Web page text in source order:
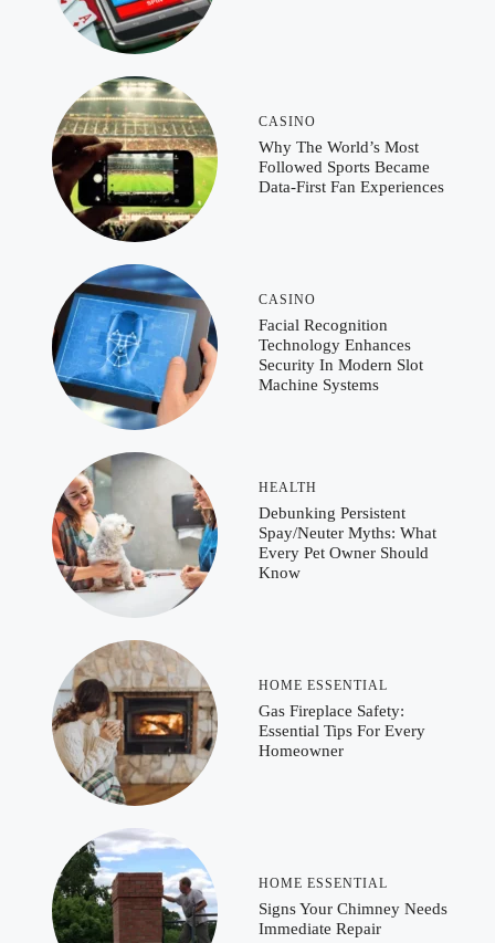
CASINO
Why The World’s Most
Followed Sports Became
Data-First Fan Experiences
CASINO
Facial Recognition
Technology Enhances
Security In Modern Slot
Machine Systems
HEALTH
Debunking Persistent
Spay/Neuter Myths: What
Every Pet Owner Should
Know
HOME ESSENTIAL
Gas Fireplace Safety:
Essential Tips For Every
Homeowner
HOME ESSENTIAL
Signs Your Chimney Needs
Immediate Repair